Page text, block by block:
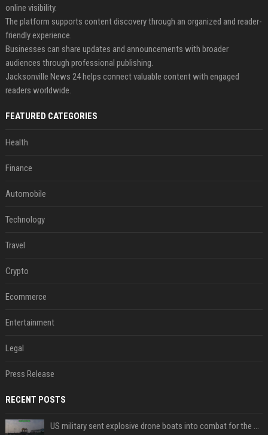
online visibility.
The platform supports content discovery through an organized and reader-
friendly experience.
Businesses can share updates and announcements with broader
audiences through professional publishing.
Jacksonville News 24 helps connect valuable content with engaged
readers worldwide.
FEATURED CATEGORIES
Health
Finance
Automobile
Technology
Travel
Crypto
Ecommerce
Entertainment
Legal
Press Release
RECENT POSTS
US military sent explosive drone boats into combat for the first time